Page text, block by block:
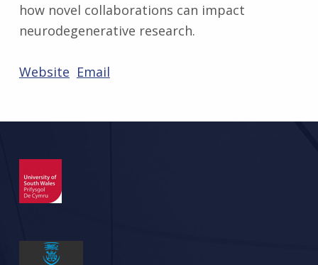
how novel collaborations can impact
neurodegenerative research.
Website Email